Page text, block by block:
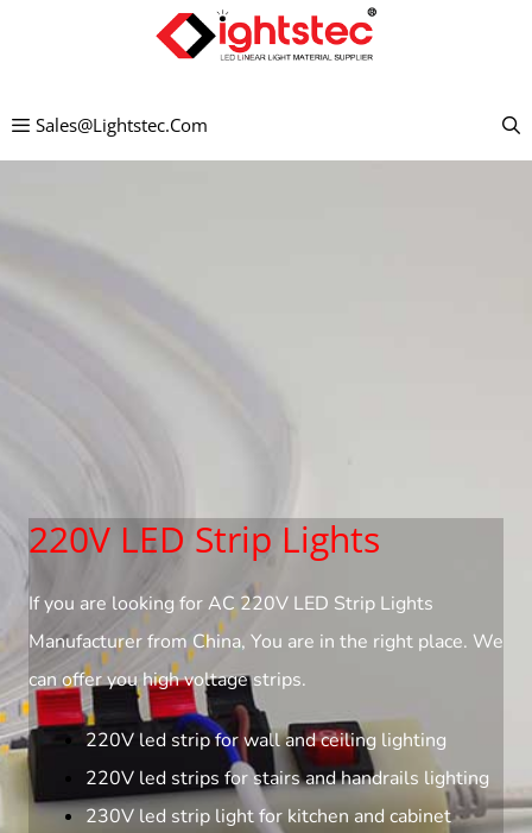
votoatySales@lightstec.com
220V LED Strip Lights
If you are looking for AC 220V LED Strip Lights
Manufacturer from China, You are in the right place. We
can offer you high voltage strips.
220V led strip for wall and ceiling lighting
220V led strips for stairs and handrails lighting
230V led strip light for kitchen and cabinet